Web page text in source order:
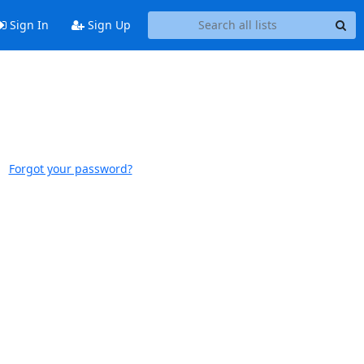
Sign In Sign Up
Forgot your password?